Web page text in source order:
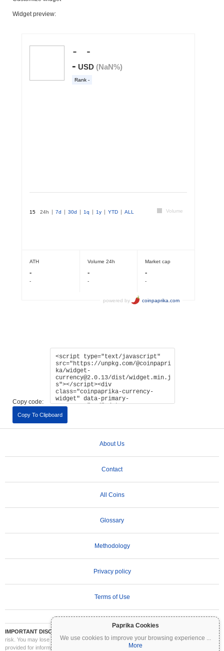
Paprika Cookies
We use cookies to improve your browsing experience ...
More
Widget preview:
Copy code:
Copy To Clipboard
About Us
Contact
All Coins
Glossary
Methodology
Privacy policy
Terms of Use
IMPORTANT DISCLAIMER:
risk. You may lose part or all of your investment. All information on Coinpaprika is
provided for informational purposes only and does not constitute financial or investment